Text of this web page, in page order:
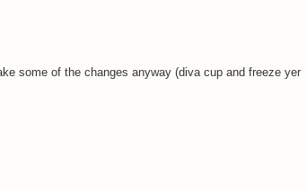
some of the changes anyway (diva cup and freeze yer